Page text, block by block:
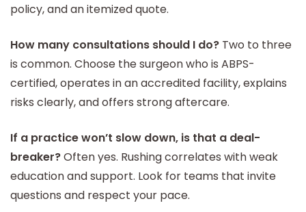
policy, and an itemized quote.
How many consultations should I do? Two to three
is common. Choose the surgeon who is ABPS-
certified, operates in an accredited facility, explains
risks clearly, and offers strong aftercare.
If a practice won’t slow down, is that a deal-
breaker?Often yes. Rushing correlates with weak
education and support. Look for teams that invite
questions and respect your pace.